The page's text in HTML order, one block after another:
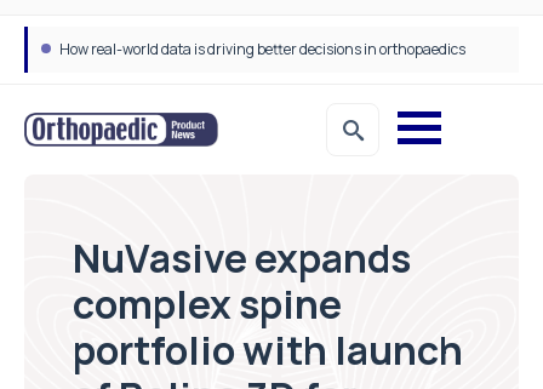
How real-world data is driving better decisions in orthopaedics
NuVasive expands
complex spine
portfolio with launch